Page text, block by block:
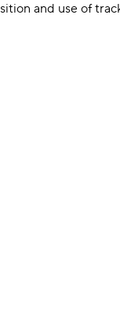
and use of